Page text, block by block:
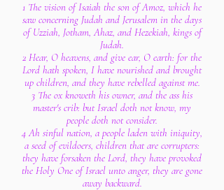
1 The vision of Isaiah the son of Amoz, which he
saw concerning Judah and Jerusalem in the days
of Uzziah, Jotham, Ahaz, and Hezekiah, kings of
Judah.
2 Hear, O heavens, and give ear, O earth: for the
Lord hath spoken, I have nourished and brought
up children, and they have rebelled against me.
3 The ox knoweth his owner, and the ass his
master's crib: but Israel doth not know, my
people doth not consider.
4 Ah sinful nation, a people laden with iniquity,
a seed of evildoers, children that are corrupters:
they have forsaken the Lord, they have provoked
the Holy One of Israel unto anger, they are gone
away backward.